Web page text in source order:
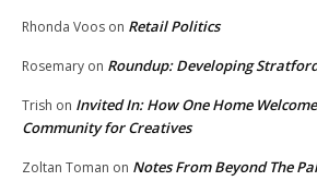
Rhonda Voos on Retail Politics
Rosemary on Roundup: Developing
Trish on Invited In: How One Home
Community for Creatives
Zoltan Toman on Notes From Beyond The